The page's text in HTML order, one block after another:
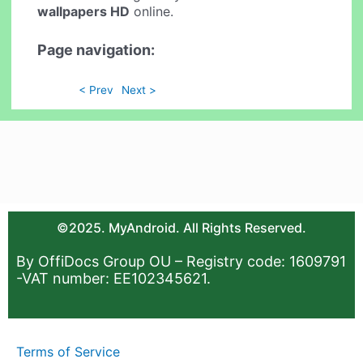
wallpapers HD online.
Page navigation:
< Prev Next >
©2025. MyAndroid. All Rights Reserved.
By OffiDocs Group OU – Registry code: 1609791
-VAT number: EE102345621.
Terms of Service